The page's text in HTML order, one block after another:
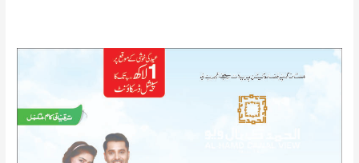
View
Multan